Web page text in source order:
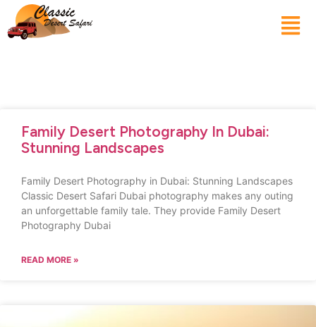
Family Desert Photography In Dubai:
Stunning Landscapes
Family Desert Photography in Dubai: Stunning Landscapes
Classic Desert Safari Dubai photography makes any outing
an unforgettable family tale. They provide Family Desert
Photography Dubai
READ MORE »